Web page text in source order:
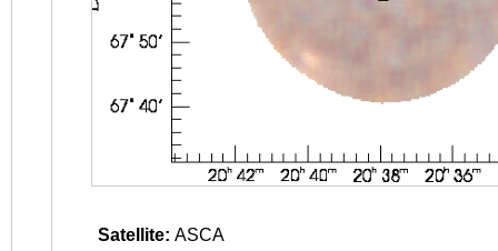
Satellite: ASCA